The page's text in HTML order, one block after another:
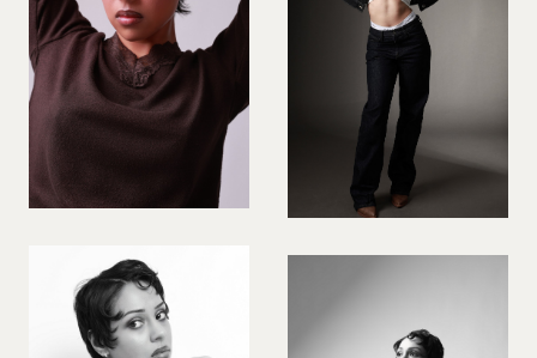
SAILING
SINGER
SKATEBOARDING
SNOWBOARDING/SKIING
SWIMMER
SQUASH
TENNIS PLAYER